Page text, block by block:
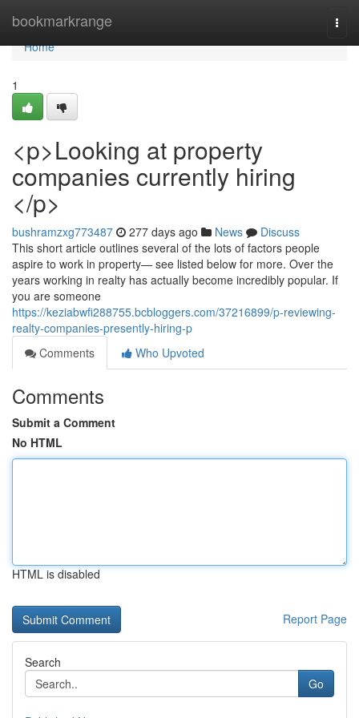
bookmarkrange
Home
Home
1
<p>Looking at property
companies currently hiring
</p>
bushramzxg773487 277 days ago News
Discuss
This short article outlines several of the lots of factors people
aspire to work in property— see listed below for more. Over the
years working in realty has actually become incredibly popular. If
you are someone
https://keziabwfi288755.bcbloggers.com/37216899/p-reviewing-
realty-companies-presently-hiring-p
Comments
Who Upvoted
Comments
Submit a Comment
No HTML
HTML is disabled
Report Page
Search
Go